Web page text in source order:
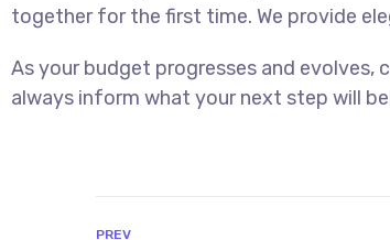
together for the first time. We provide
As your budget progresses and evolves,
always inform what your next step will
PREV